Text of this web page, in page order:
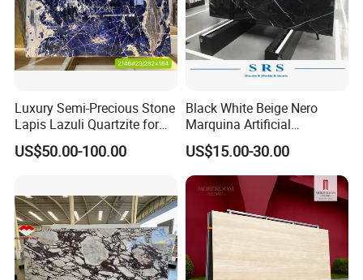
Our Feature
a. We are manufacturer and our factory was established
in 2008;
Luxury Semi-Precious Stone
Lapis Lazuli Quartzite for
Wall Panel, Floor Tile,
Countertop, Vanity Top,
US$50.00-100.00
Black White Beige Nero
Marquina Artificial
Engineered Natural Marble
for Slab Floor Wall Stone
Tiles
US$15.00-30.00